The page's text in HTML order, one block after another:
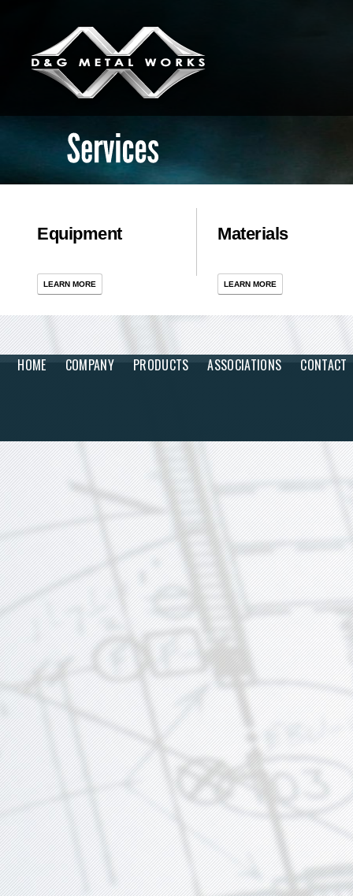
Equipment
LEARN MORE
Materials
LEARN MORE
HOME COMPANY PRODUCTS ASSOCIATIONS CONTACT